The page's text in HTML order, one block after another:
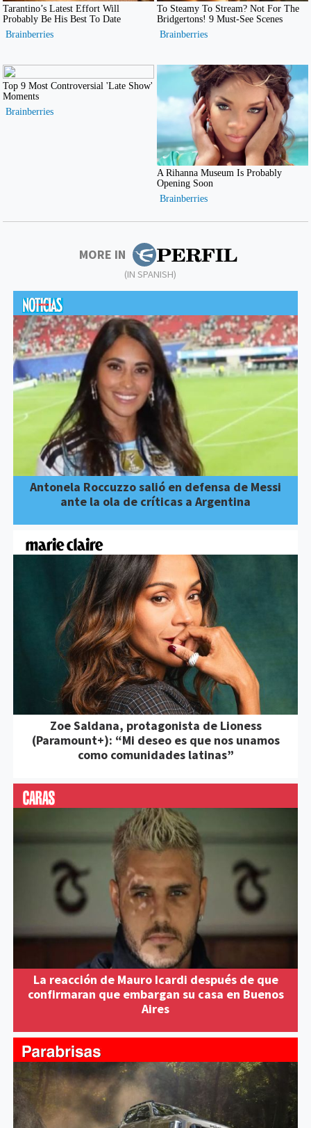
MORE IN
(IN SPANISH)
Antonela Roccuzzo salió en defensa de Messi
ante la ola de críticas a Argentina
Zoe Saldana, protagonista de Lioness
(Paramount+): “Mi deseo es que nos unamos
como comunidades latinas”
La reacción de Mauro Icardi después de que
confirmaran que embargan su casa en Buenos
Aires